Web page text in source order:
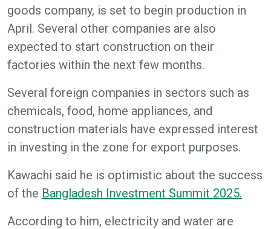
goods company, is set to begin production in
April. Several other companies are also
expected to start construction on their
factories within the next few months.
Several foreign companies in sectors such as
chemicals, food, home appliances, and
construction materials have expressed interest
in investing in the zone for export purposes.
Kawachi said he is optimistic about the success
of the Bangladesh Investment Summit 2025.
According to him, electricity and water are